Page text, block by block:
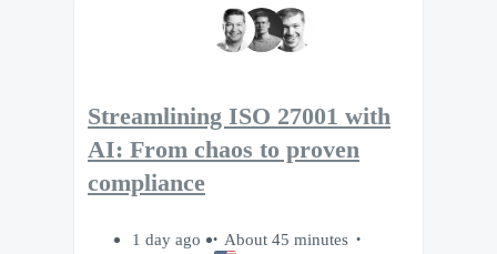
Streamlining ISO 27001 with
AI: From chaos to proven
compliance
1 day ago
About 45 minutes